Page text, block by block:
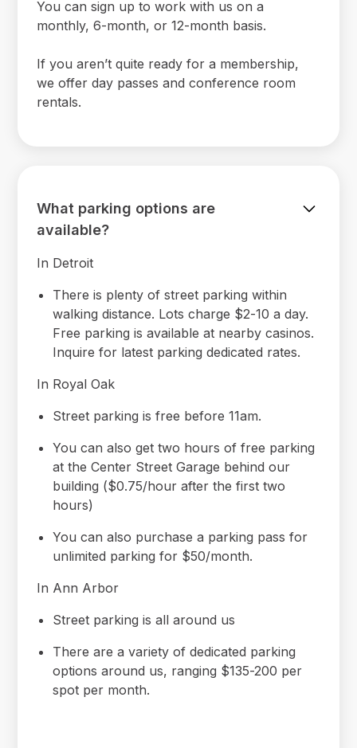
You can sign up to work with us on a
monthly, 6-month, or 12-month basis.
If you aren’t quite ready for a membership,
we offer day passes and conference room
rentals.
What parking options are
available?
In Detroit
There is plenty of street parking within
walking distance. Lots charge $2-10 a day.
Free parking is available at nearby casinos.
Inquire for latest parking dedicated rates.
In Royal Oak
Street parking is free before 11am.
You can also get two hours of free parking
at the Center Street Garage behind our
building ($0.75/hour after the first two
hours)
You can also purchase a parking pass for
unlimited parking for $50/month.
In Ann Arbor
Street parking is all around us
There are a variety of dedicated parking
options around us, ranging $135-200 per
spot per month.